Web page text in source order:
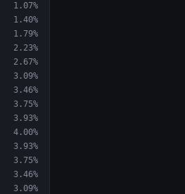
1.07%
1.40%
1.79%
2.23%
2.67%
3.09%
3.46%
3.75%
3.93%
4.00%
3.93%
3.75%
3.46%
3.09%